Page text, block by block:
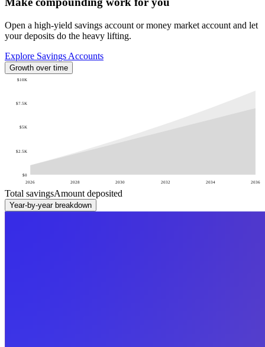
Open a high-yield savings account or money market account and let
your deposits do the heavy lifting.
Explore Savings Accounts
Growth over time
$0
$2.5K
$5K
$7.5K
$10K
2026 2028 2030 2032 2034 2036
Total savingsAmount deposited
Year-by-year breakdown